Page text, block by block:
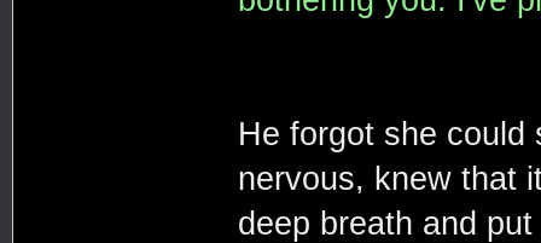
He forgot she could
nervous, knew that
deep breath and